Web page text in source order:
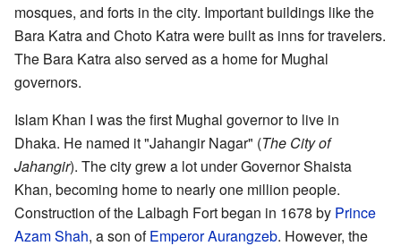
mosques, and forts in the city. Important buildings like the
Bara Katra and Choto Katra were built as inns for travelers.
The Bara Katra also served as a home for Mughal
governors.
Islam Khan I was the first Mughal governor to live in
Dhaka. He named it "Jahangir Nagar" (The City of
Jahangir). The city grew a lot under Governor Shaista
Khan, becoming home to nearly one million people.
Construction of the Lalbagh Fort began in 1678 by Prince
Azam Shah, a son ofEmperor Aurangzeb. However, the